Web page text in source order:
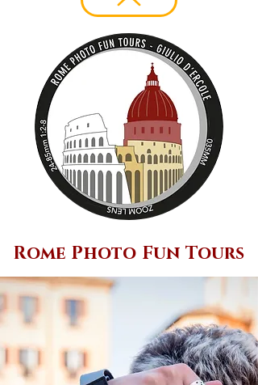
Rome Photo Fun Tours